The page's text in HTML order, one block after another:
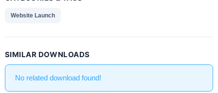
Website Launch
SIMILAR DOWNLOADS
No related download found!